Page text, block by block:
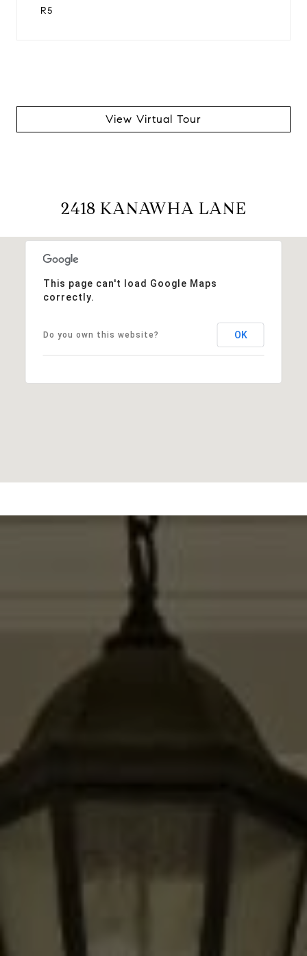
R5
View Virtual Tour
2418 KANAWHA LANE
This page can't load Google Maps
correctly.
Do you own this website? OK